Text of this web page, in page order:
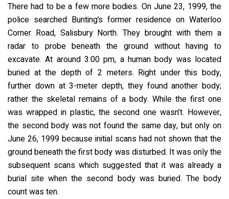
There had to be a few more bodies. On June 23, 1999, the
police searched Bunting’s former residence on Waterloo
Corner Road, Salisbury North. They brought with them a
radar to probe beneath the ground without having to
excavate. At around 3:00 pm, a human body was located
buried at the depth of 2 meters. Right under this body,
further down at 3-meter depth, they found another body;
rather the skeletal remains of a body. While the first one
was wrapped in plastic, the second one wasn’t. However,
the second body was not found the same day, but only on
June 26, 1999 because initial scans had not shown that the
ground beneath the first body was disturbed. It was only the
subsequent scans which suggested that it was already a
burial site when the second body was buried. The body
count was ten.